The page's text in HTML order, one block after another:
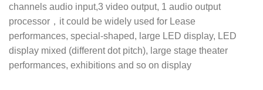
channels audio input,3 video output, 1 audio output
processor，it could be widely used for Lease
performances, special-shaped, large LED display, LED
display mixed (different dot pitch), large stage theater
performances, exhibitions and so on display